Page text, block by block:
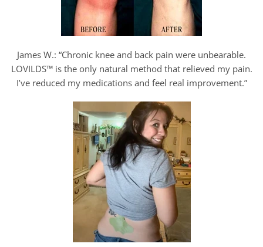
James W.: “Chronic knee and back pain were unbearable.
LOVILDS™ is the only natural method that relieved my pain.
I’ve reduced my medications and feel real improvement.”